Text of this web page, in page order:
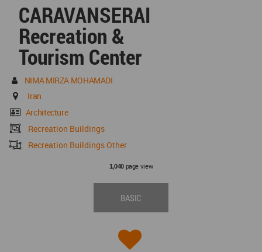
CARAVANSERAI
Recreation &
Tourism Center
NIMA MIRZA MOHAMADI
Iran
Architecture
Recreation Buildings
Recreation Buildings Other
1,040page view
BASIC